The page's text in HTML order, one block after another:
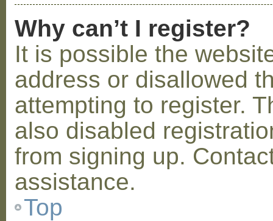
Why can’t I register?
It is possible the
address or disallowed
attempting to register.
also disabled
from signing up.
assistance.
Top